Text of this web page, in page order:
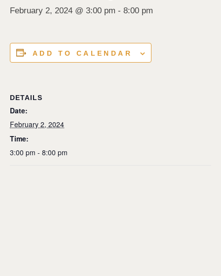
February 2, 2024 @ 3:00 pm - 8:00 pm
ADD TO CALENDAR
DETAILS
Date:
February 2, 2024
Time:
3:00 pm - 8:00 pm